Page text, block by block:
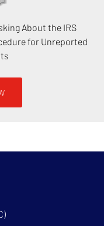
About the IRS
for Unreported